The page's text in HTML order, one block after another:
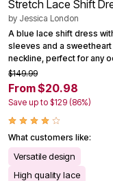
Stretch Lace Shift
by Jessica London
A blue lace shift dress
sleeves and a sweetheart
neckline, perfect for any
$149.99
From $20.98
Save up to $129 (86%)
What customers like:
Versatile design
High quality lace